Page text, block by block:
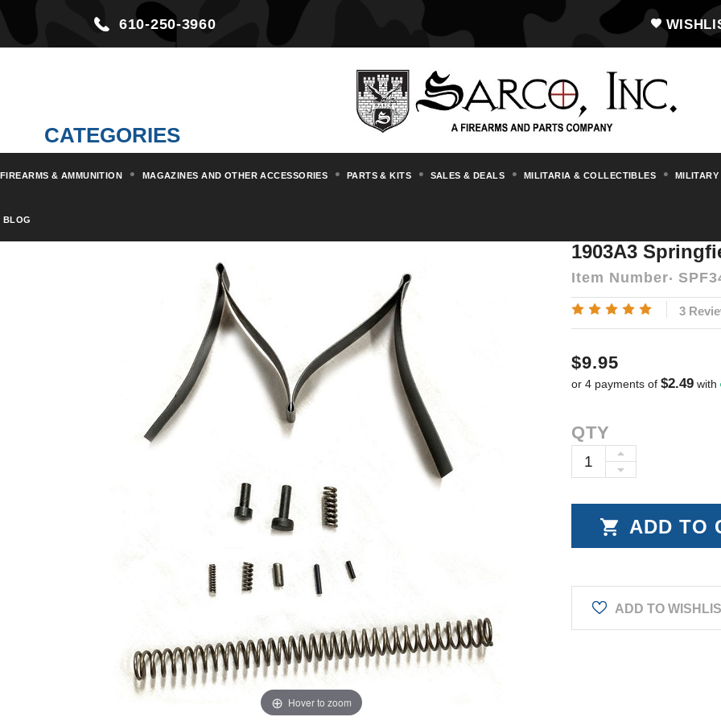
610-250-3960
CATEGORIES
FIREARMS & AMMUNITION MAGAZINES AND OTHER ACCESSORIES PARTS & KITS SALES & DEALS MILITARIA & COLLECTIBLES
BLOG
Hover to zoom
1903A3
Item Number
3
$9.95
or 4 payments of $2.49 with
Current
Stock:
QTY
DECREASE
INCREASE
QUANTITY:
ADD TO